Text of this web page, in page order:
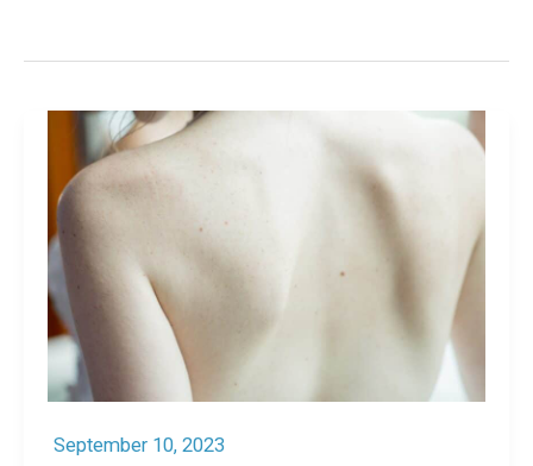
September 10, 2023